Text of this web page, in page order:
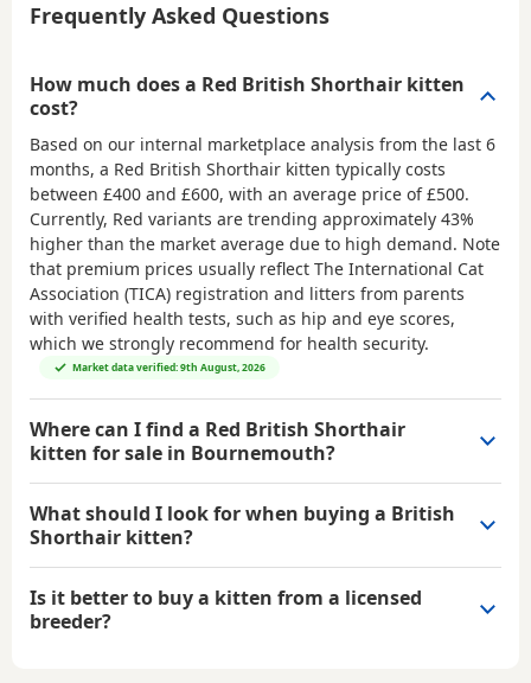
Frequently Asked Questions
How much does a Red British Shorthair kitten
cost?
Based on our internal marketplace analysis from the last 6
months, a Red British Shorthair kitten typically costs
between £400 and £600, with an average price of£500.
Currently, Red variants are trending approximately 43%
higher than the market average due to high demand. Note
that premium prices usually reflect The International Cat
Association (TICA) registration and litters from parents
with verified health tests, such as hip and eye scores,
which we strongly recommend for health security.
Market data verified: 9th August, 2026
Where can I find a Red British Shorthair
kitten for sale in Bournemouth?
What should I look for when buying a British
Shorthair kitten?
Is it better to buy a kitten from a licensed
breeder?